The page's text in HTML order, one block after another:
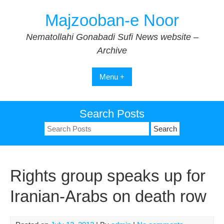
Majzooban-e Noor
Nematollahi Gonabadi Sufi News website –
Archive
Menu +
Search Posts
Search
for:
Rights group speaks up for
Iranian-Arabs on death row